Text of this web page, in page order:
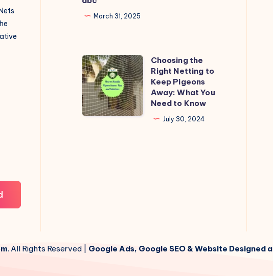
March 31, 2025
Choosing
the
Right
Netting
to
Choosing the
Right Netting to
Keep Pigeons
Away: What You
Need to Know
July 30, 2024
. All Rights Reserved | Google Ads, Google SEO & Website